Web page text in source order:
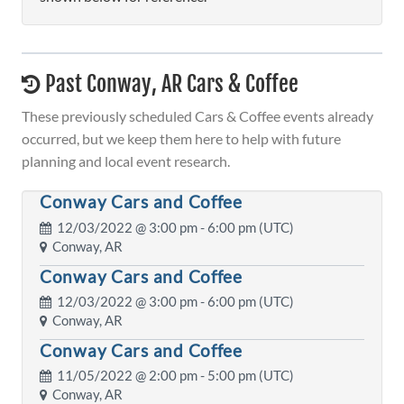
Past Conway, AR Cars & Coffee
These previously scheduled Cars & Coffee events already
occurred, but we keep them here to help with future
planning and local event research.
Conway Cars and Coffee
12/03/2022 @ 3:00 pm- 6:00 pm (UTC)
Conway, AR
Conway Cars and Coffee
12/03/2022 @ 3:00 pm- 6:00 pm (UTC)
Conway, AR
Conway Cars and Coffee
11/05/2022 @ 2:00 pm- 5:00 pm (UTC)
Conway, AR